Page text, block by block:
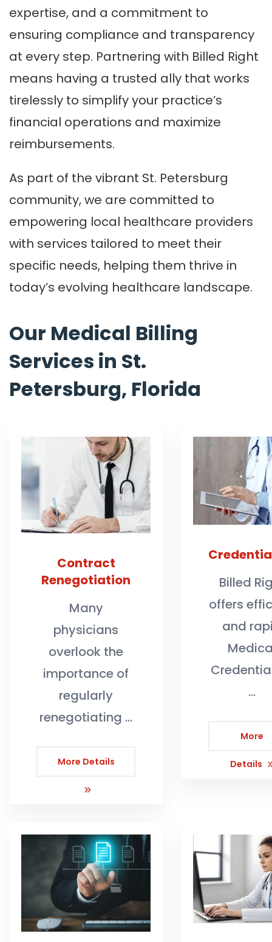
expertise, and a commitment to
ensuring compliance and transparency
at every step. Partnering with Billed Right
means having a trusted ally that works
tirelessly to simplify your practice’s
financial operations and maximize
reimbursements.
As part of the vibrant St. Petersburg
community, we are committed to
empowering local healthcare providers
with services tailored to meet their
specific needs, helping them thrive in
today’s evolving healthcare landscape.
Our Medical Billing
Services in St.
Petersburg, Florida
Contract
Renegotiation
Many
physicians
overlook the
importance of
regularly
renegotiating …
More Details
Billed
offers
and
…
More
Details